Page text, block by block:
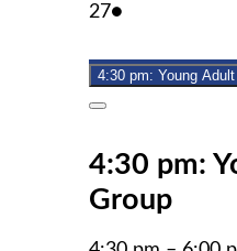
27July
2026
●
4:30 pm: Young
Close
4:30 pm:
Group